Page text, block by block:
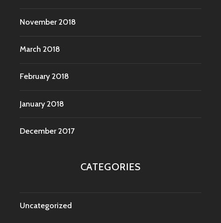
November 2018
March 2018
February 2018
January 2018
December 2017
CATEGORIES
Uncategorized